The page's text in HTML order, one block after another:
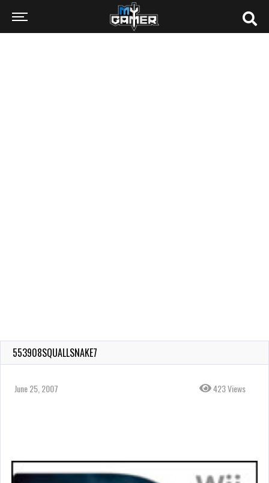
553908SQUALLSNAKE7
June 25, 2007 423 Views